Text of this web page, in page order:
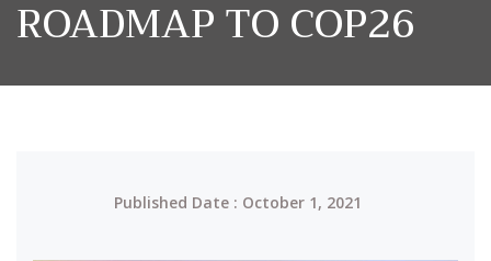
ROADMAP TO COP26
Published Date : October 1, 2021